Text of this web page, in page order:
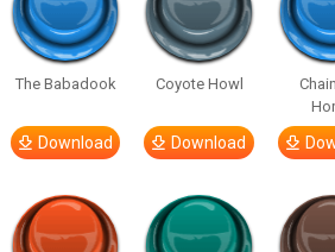
The Babadook
Download
Coyote Howl
Download